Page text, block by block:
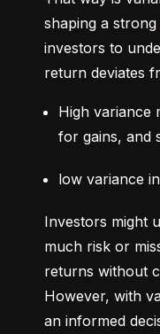
shaping a strong
investors to
return deviates
High variance
for gains, and
low variance
Investors might
much risk or
returns without
However, with
an informed